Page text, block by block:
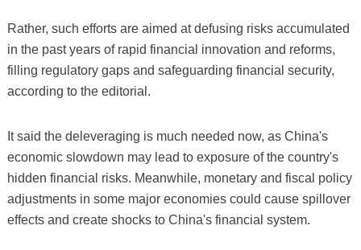
Rather, such efforts are aimed at defusing risks accumulated
in the past years of rapid financial innovation and reforms,
filling regulatory gaps and safeguarding financial security,
according to the editorial.
It said the deleveraging is much needed now, as China's
economic slowdown may lead to exposure of the country's
hidden financial risks. Meanwhile, monetary and fiscal policy
adjustments in some major economies could cause spillover
effects and create shocks to China's financial system.